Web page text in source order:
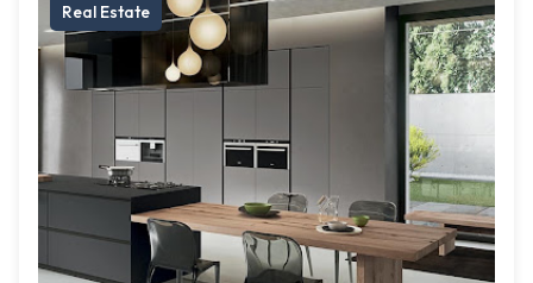
Real Estate